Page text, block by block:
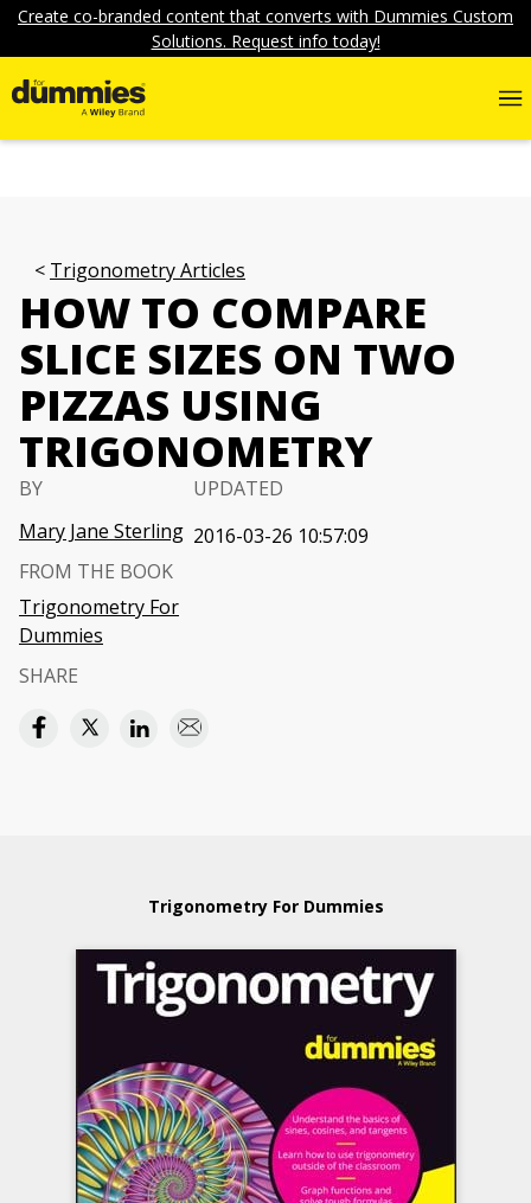
Create co-branded content that converts with Dummies Custom
Solutions. Request info today!
Trigonometry Articles
HOW TO COMPARE
SLICE SIZES ON TWO
PIZZAS USING
TRIGONOMETRY
BY
Mary Jane Sterling
UPDATED
2016-03-26 10:57:09
FROM THE BOOK
Trigonometry For
Dummies
SHARE
Trigonometry For Dummies